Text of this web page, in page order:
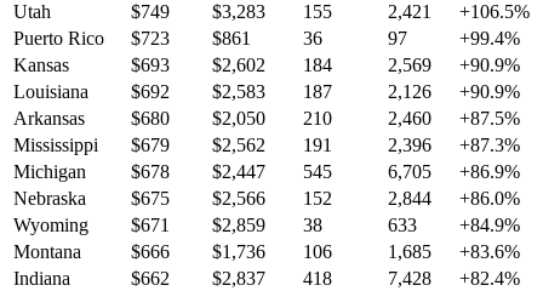
Utah
$749 $3,283 155 2,421 +106.5%
Puerto Rico
$723 $861 36 97 +99.4%
Kansas
$693 $2,602 184 2,569 +90.9%
Louisiana
$692 $2,583 187 2,126 +90.9%
Arkansas
$680 $2,050 210 2,460 +87.5%
Mississippi
$679 $2,562 191 2,396 +87.3%
Michigan
$678 $2,447 545 6,705 +86.9%
Nebraska
$675 $2,566 152 2,844 +86.0%
Wyoming
$671 $2,859 38 633 +84.9%
Montana
$666 $1,736 106 1,685 +83.6%
Indiana
$662 $2,837 418 7,428 +82.4%